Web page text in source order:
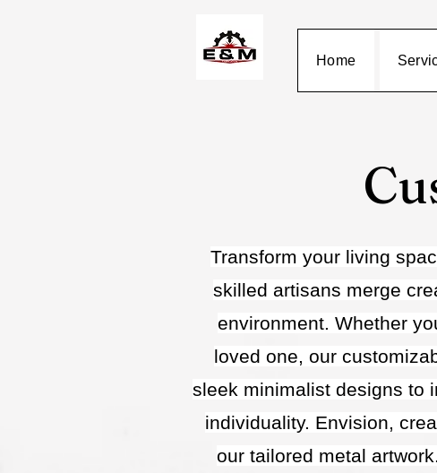
Home
Transform your living
skilled artisans merge
environment. Whether
loved one, our
sleek minimalist designs to
individuality. Envision,
our tailored metal